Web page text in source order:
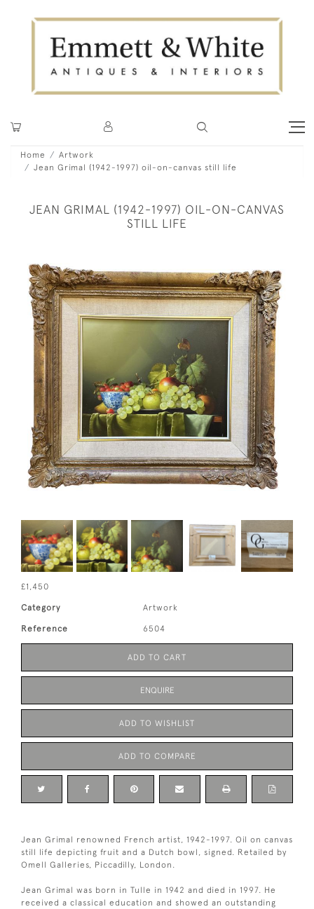
Home
Artwork
Jean Grimal (1942-1997) oil-on-canvas still life
JEAN GRIMAL (1942-1997) OIL-ON-CANVAS
STILL LIFE
£1,450
Category Artwork
Reference 6504
ADD TO CART
ENQUIRE
ADD TO WISHLIST
ADD TO COMPARE
Jean Grimal renowned French artist, 1942-1997. Oil on canvas
still life depicting fruit and a Dutch bowl, signed. Retailed by
Omell Galleries, Piccadilly, London.
Jean Grimal was born in Tulle in 1942 and died in 1997. He
received a classical education and showed an outstanding